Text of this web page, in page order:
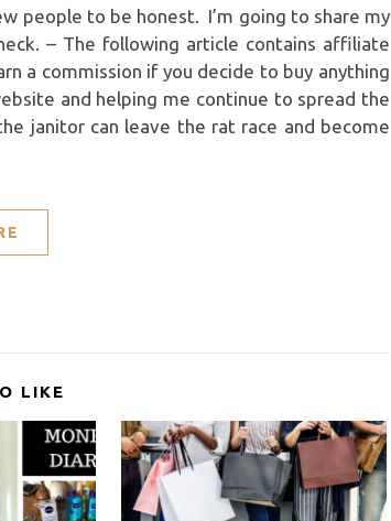
people to be honest. I’m going to share my
– The following article contains affiliate
a commission if you decide to buy anything
and helping me continue to spread the
janitor can leave the rat race and become
LIKE